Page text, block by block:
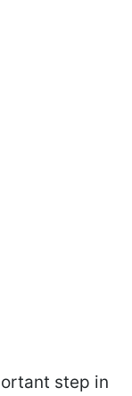
step in